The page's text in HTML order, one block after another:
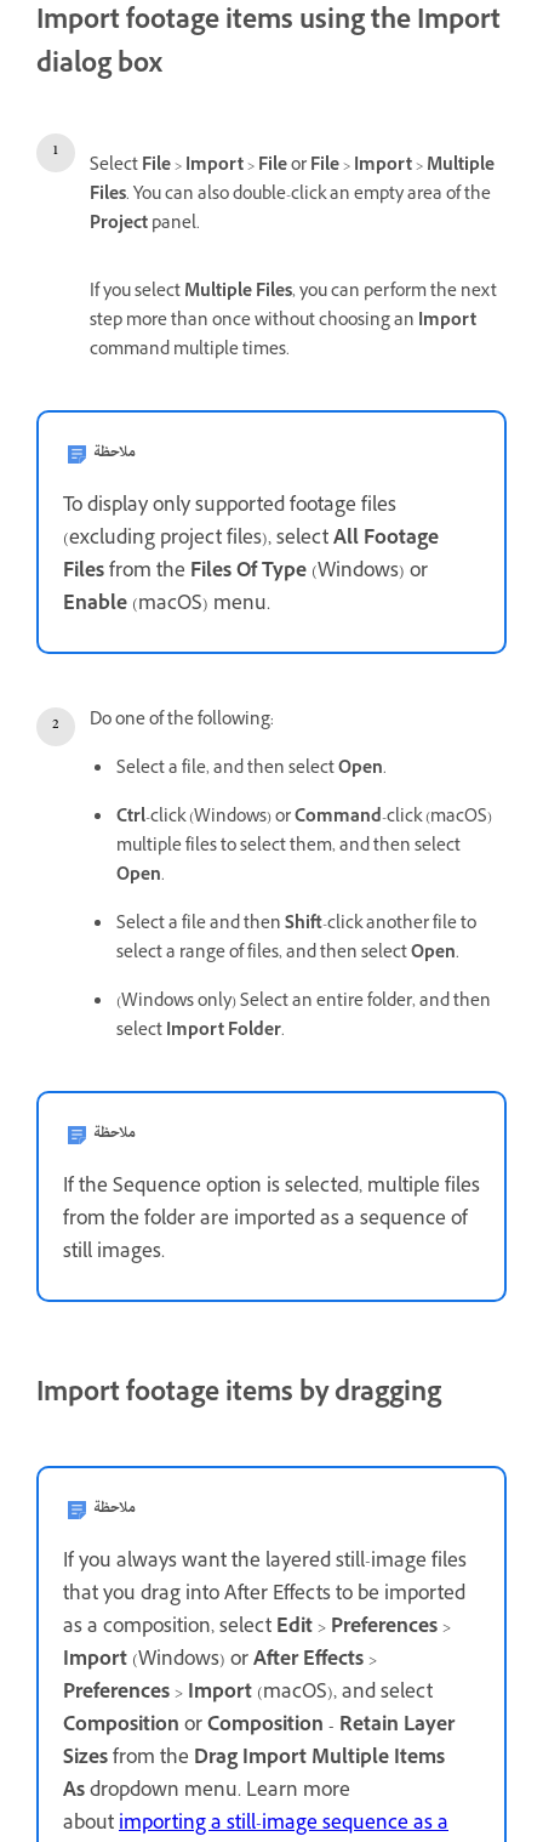
Import footage items using the Import
dialog box
SelectFile>Import>FileorFile>Import>Multiple
Files. You can also double-click an empty area of the
Projectpanel.
If you selectMultiple Files, you can perform the next
step more than once without choosing an Import
command multiple times.
ملاحظة
To display only supported footage files
(excluding project files), selectAll Footage
Filesfrom the Files Of Type(Windows) or
Enable(macOS) menu.
Do one of the following:
Select a file, and then selectOpen.
Ctrl-click (Windows) orCommand-click (macOS)
multiple files to select them, and then select
Open.
Select a file and thenShift-click another file to
select a range of files, and then selectOpen.
(Windows only) Select an entire folder, and then
selectImport Folder.
ملاحظة
If the Sequence option is selected, multiple files
from the folder are imported as a sequence of
still images.
Import footage items by dragging
ملاحظة
If you always want the layered still-image files
that you drag into After Effects to be imported
as a composition, selectEdit>Preferences>
Import(Windows) orAfter Effects>
Preferences>Import(macOS), and select
CompositionorComposition - Retain Layer
Sizesfrom the Drag Import Multiple Items
Asdropdown menu. Learn more
aboutimporting a still-image sequence as a